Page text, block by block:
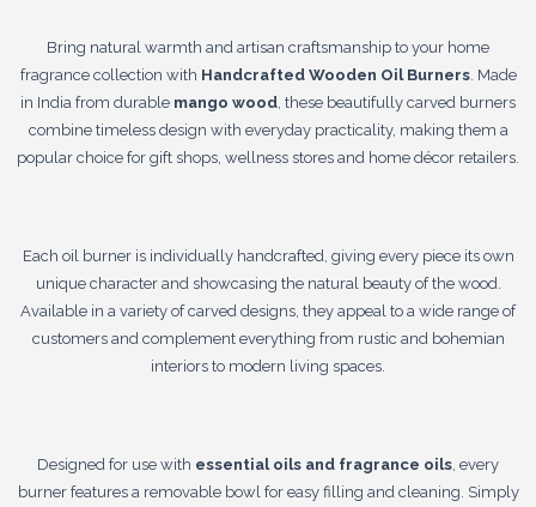
Bring natural warmth and artisan craftsmanship to your home
fragrance collection with Handcrafted Wooden Oil Burners. Made
in India from durable mango wood , these beautifully carved burners
combine timeless design with everyday practicality, making them a
popular choice for gift shops, wellness stores and home décor retailers.
Each oil burner is individually handcrafted, giving every piece its own
unique character and showcasing the natural beauty of the wood.
Available in a variety of carved designs, they appeal to a wide range of
customers and complement everything from rustic and bohemian
interiors to modern living spaces.
Designed for use with essential oils and fragrance oils , every
burner features a removable bowl for easy filling and cleaning. Simply